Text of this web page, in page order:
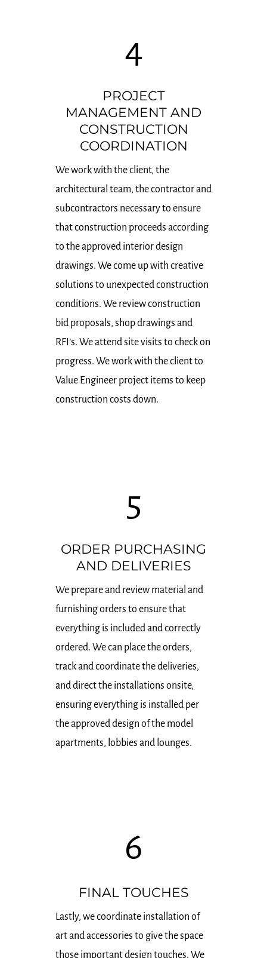
4
PROJECT
MANAGEMENT AND
CONSTRUCTION
COORDINATION
We work with the client, the
architectural team, the contractor and
subcontractors necessary to ensure
that construction proceeds according
to the approved interior design
drawings. We come up with creative
solutions to unexpected construction
conditions. We review construction
bid proposals, shop drawings and
RFI’s. We attend site visits to check on
progress. We work with the client to
Value Engineer project items to keep
construction costs down.
5
ORDER PURCHASING
AND DELIVERIES
We prepare and review material and
furnishing orders to ensure that
everything is included and correctly
ordered. We can place the orders,
track and coordinate the deliveries,
and direct the installations onsite,
ensuring everything is installed per
the approved design of the model
apartments, lobbies and lounges.
6
FINAL TOUCHES
Lastly, we coordinate installation of
art and accessories to give the space
those important design touches. We